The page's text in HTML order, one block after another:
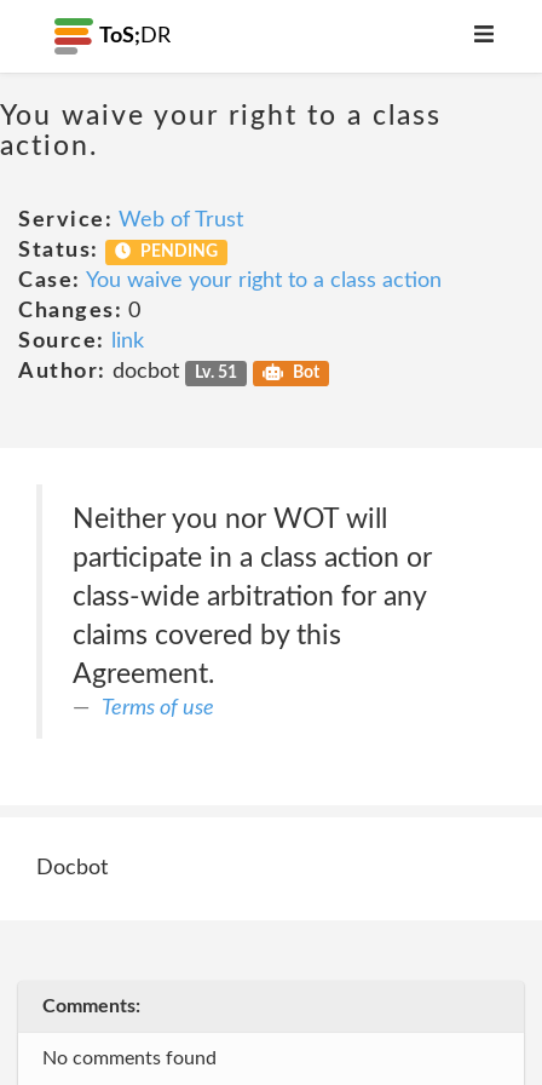
ToS; DR
You waive your right to a class
action.
Service: Web of Trust
Status:
PENDING
Case: You waive your right to a class action
Changes: 0
Source:
link
Author: docbot Lv. 51 Bot
Neither you nor WOT will
participate in a class action or
class-wide arbitration for any
claims covered by this
Agreement.
Terms of use
Docbot
Comments:
No comments found